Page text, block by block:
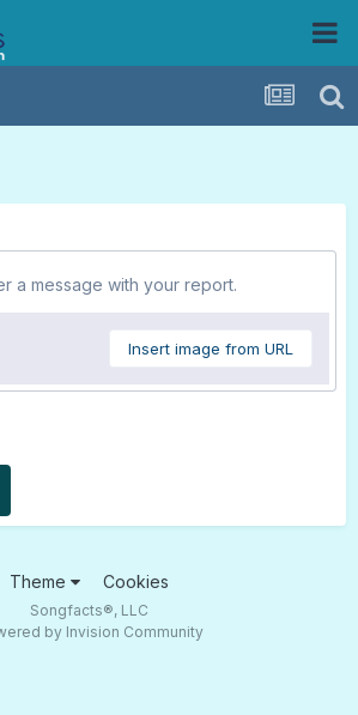
a message with your report.
Insert image from URL
Theme Cookies
Songfacts®, LLC
by Invision Community